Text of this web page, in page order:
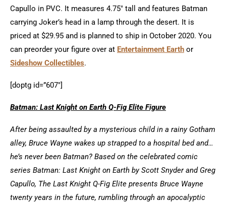
Capullo in PVC. It measures 4.75″ tall and features Batman
carrying Joker’s head in a lamp through the desert. It is
priced at $29.95 and is planned to ship in October 2020. You
can preorder your figure over at Entertainment Earth or
Sideshow Collectibles.
[doptg id=”607″]
Batman: Last Knight on Earth Q-Fig Elite Figure
After being assaulted by a mysterious child in a rainy Gotham
alley, Bruce Wayne wakes up strapped to a hospital bed and…
he’s never been Batman? Based on the celebrated comic
series Batman: Last Knight on Earth by Scott Snyder and Greg
Capullo, The Last Knight Q-Fig Elite presents Bruce Wayne
twenty years in the future, rumbling through an apocalyptic